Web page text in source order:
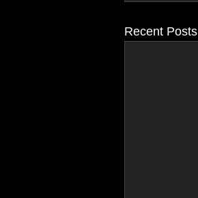
Recent Posts